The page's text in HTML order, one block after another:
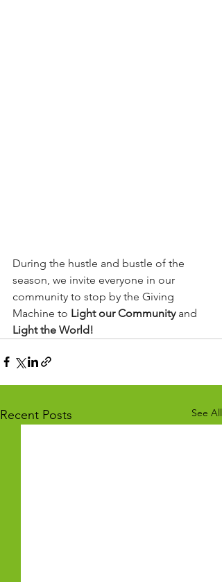
During the hustle and bustle of the
season, we invite everyone in our
community to stop by the Giving
Machine to Light our Community and
Light the World!
Recent Posts See All